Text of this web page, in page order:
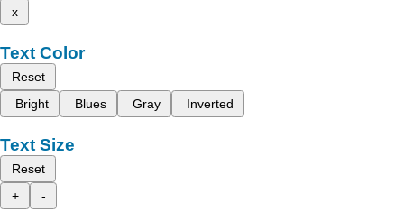
x
Text Color
Reset
Bright
Blues Gray Inverted
Text Size
Reset
+
-